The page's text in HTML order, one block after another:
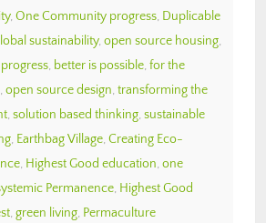
, One Community progress, Duplicable
sustainability, open source housing,
, better is possible, for the
, open source design, transforming the
, solution based thinking, sustainable
, Earthbag Village, Creating Eco-
, Highest Good education, one
Permanence, Highest Good
, green living, Permaculture